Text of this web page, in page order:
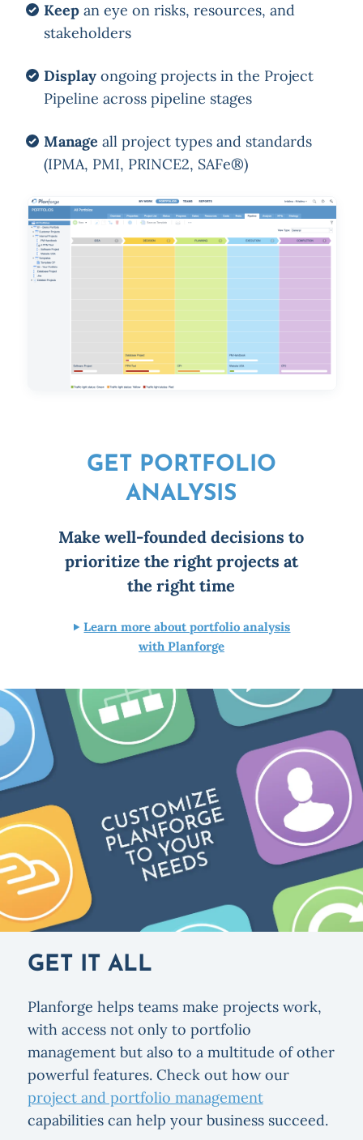
Keepan eye on risks, resources, and
stakeholders
Displayongoing projects in the Project
Pipeline across pipeline stages
Manage all project types and standards
(IPMA, PMI, PRINCE2, SAFe®)
GET PORTFOLIO
ANALYSIS
Make well-founded decisions to
prioritize the right projects at
the right time
Learn more about portfolio analysis
with Planforge
GET IT ALL
Planforge helps teams make projects work,
with access not only to portfolio
management but also to a multitude of other
powerful features. Check out how our
project and portfolio management
capabilities can help your business succeed.